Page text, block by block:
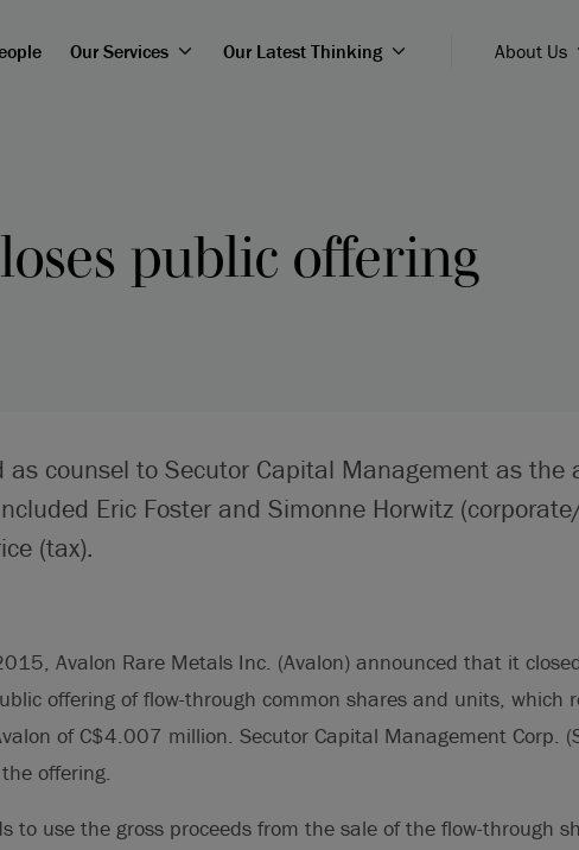
Our Services Our Latest Thinking About Us
public offering
as counsel to Secutor Capital Management as the
Eric Foster and Simonne Horwitz
(tax).
Avalon Rare Metals Inc. (Avalon) announced that it
offering of flow-through common shares and units, which
of C$4.007 million. Secutor Capital Management Corp.
offering.
to use the gross proceeds from the sale of the flow-through